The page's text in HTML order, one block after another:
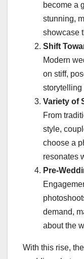
become a
stunning,
showcase
Shift
Modern
on stiff,
storytelling
Variety of
From
style,
choose a
resonates
Pre-
demand,
about the
With this rise,